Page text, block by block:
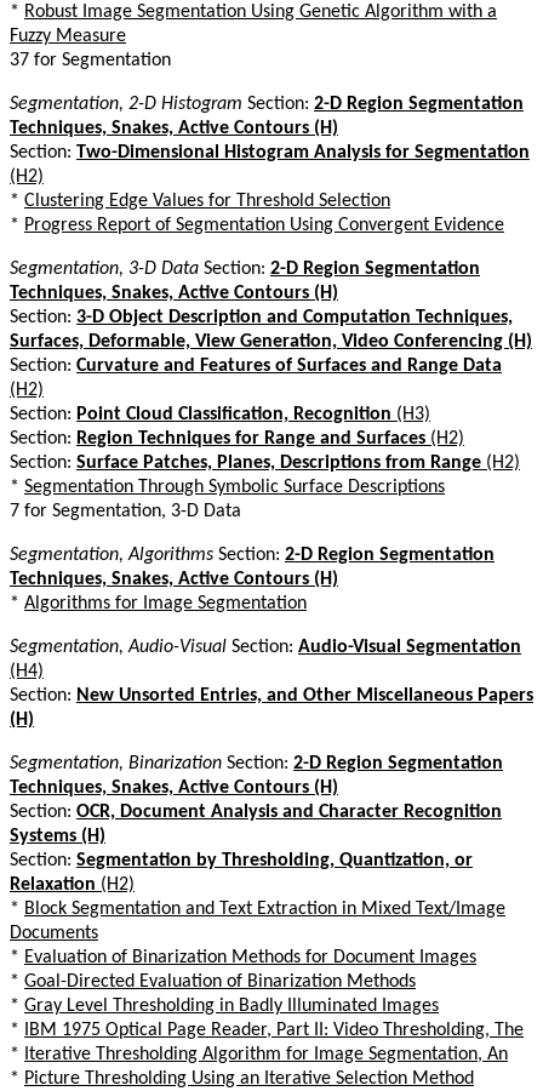
* Robust Image Segmentation Using Genetic Algorithm with a
Fuzzy Measure
37 for Segmentation
Segmentation, 2-D Histogram Section: 2-D Region Segmentation
Techniques, Snakes, Active Contours (H)
Section: Two-Dimensional Histogram Analysis for Segmentation
(H2)
* Clustering Edge Values for Threshold Selection
* Progress Report of Segmentation Using Convergent Evidence
Segmentation, 3-D Data Section: 2-D Region Segmentation
Techniques, Snakes, Active Contours (H)
Section: 3-D Object Description and Computation Techniques,
Surfaces, Deformable, View Generation, Video Conferencing (H)
Section: Curvature and Features of Surfaces and Range Data
(H2)
Section: Point Cloud Classification, Recognition (H3)
Section: Region Techniques for Range and Surfaces (H2)
Section: Surface Patches, Planes, Descriptions from Range (H2)
* Segmentation Through Symbolic Surface Descriptions
7 for Segmentation, 3-D Data
Segmentation, Algorithms Section: 2-D Region Segmentation
Techniques, Snakes, Active Contours (H)
* Algorithms for Image Segmentation
Segmentation, Audio-Visual Section: Audio-Visual Segmentation
(H4)
Section: New Unsorted Entries, and Other Miscellaneous Papers
(H)
Segmentation, Binarization Section: 2-D Region Segmentation
Techniques, Snakes, Active Contours (H)
Section: OCR, Document Analysis and Character Recognition
Systems (H)
Section: Segmentation by Thresholding, Quantization, or
Relaxation (H2)
* Block Segmentation and Text Extraction in Mixed Text/Image
Documents
* Evaluation of Binarization Methods for Document Images
* Goal-Directed Evaluation of Binarization Methods
* Gray Level Thresholding in Badly Illuminated Images
*
IBM 1975 Optical Page Reader, Part II: Video Thresholding, The
*
Iterative Thresholding Algorithm for Image Segmentation, An
* Picture Thresholding Using an Iterative Selection Method